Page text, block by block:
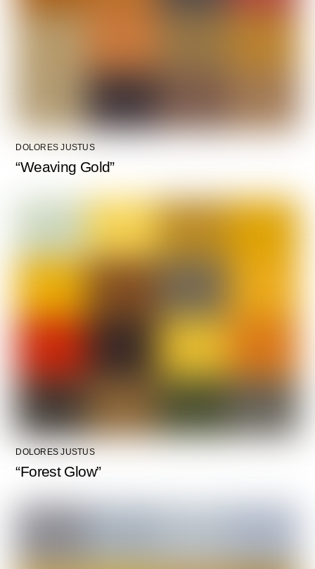
DOLORES JUSTUS
“Weaving Gold”
DOLORES JUSTUS
“Forest Glow”